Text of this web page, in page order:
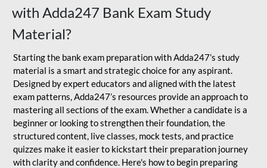
with Adda247 Bank Exam Study
Material?
Starting the bank exam preparation with Adda247’s study
material is a smart and strategic choice for any aspirant.
Designed by expert educators and aligned with the latest
exam patterns, Adda247’s resources provide an approach to
mastering all sections of the exam. Whether a candidate is a
beginner or looking to strengthen their foundation, the
structured content, live classes, mock tests, and practice
quizzes make it easier to kickstart their preparation journey
with clarity and confidence. Here's how to begin preparing